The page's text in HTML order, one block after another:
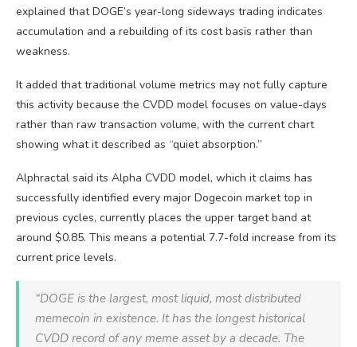
explained that DOGE’s year-long sideways trading indicates
accumulation and a rebuilding of its cost basis rather than
weakness.
It added that traditional volume metrics may not fully capture
this activity because the CVDD model focuses on value-days
rather than raw transaction volume, with the current chart
showing what it described as “quiet absorption.”
Alphractal said its Alpha CVDD model, which it claims has
successfully identified every major Dogecoin market top in
previous cycles, currently places the upper target band at
around $0.85. This means a potential 7.7-fold increase from its
current price levels.
“DOGE is the largest, most liquid, most distributed
memecoin in existence. It has the longest historical
CVDD record of any meme asset by a decade. The